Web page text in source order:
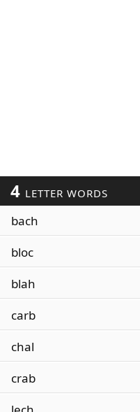
4 LETTER WORDS
bach
bloc
blah
carb
chal
crab